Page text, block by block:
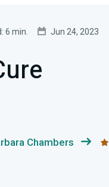
6 min. Jun 24, 2023
Chambers